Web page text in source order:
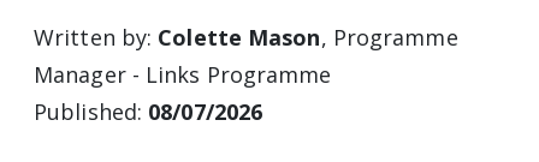
Written by: Colette Mason, Programme
Manager - Links Programme
Published: 08/07/2026